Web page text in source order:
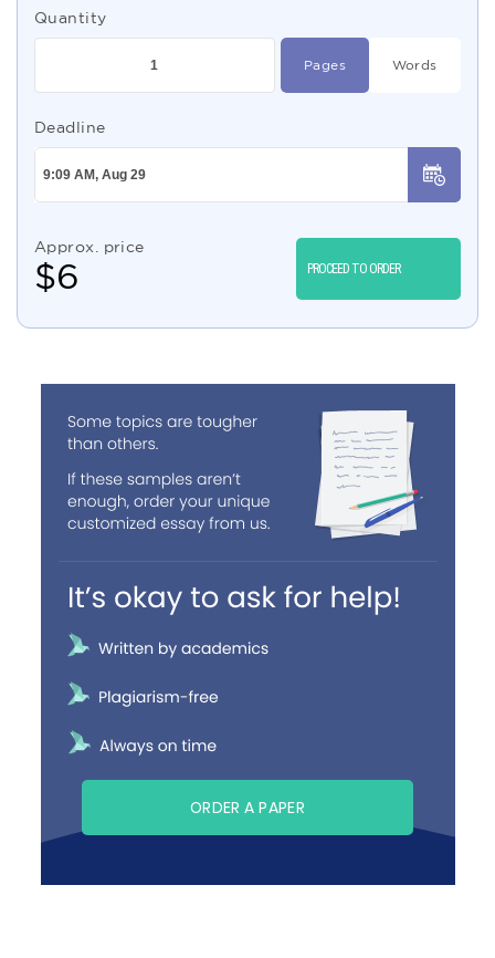
Quantity
Pages Words
Deadline
Approx. price
$6 PROCEED TO ORDER
ORDER A PAPER